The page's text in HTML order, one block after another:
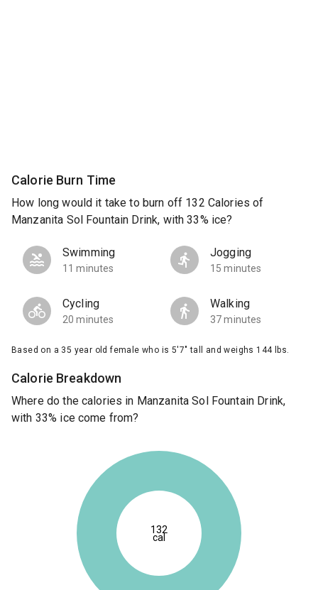
Calorie Burn Time
How long would it take to burn off 132 Calories of
Manzanita Sol Fountain Drink, with 33% ice?
Swimming
11 minutes
Jogging
15 minutes
Cycling
20 minutes
Walking
37 minutes
Based on a 35 year old female who is 5'7" tall and weighs 144 lbs.
Calorie Breakdown
Where do the calories in Manzanita Sol Fountain Drink,
with 33% ice come from?
132
cal